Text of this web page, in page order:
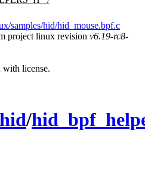
samples/hid/hid_mouse.bpf.c
project linux revision v6.19-rc8-
with license.
hid/